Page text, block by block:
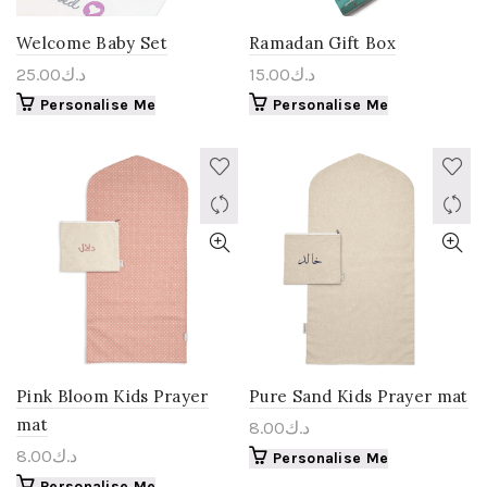
Welcome Baby Set
د.ك25.00
Personalise Me
Ramadan Gift Box
د.ك15.00
Personalise Me
Pink Bloom Kids Prayer
mat
د.ك8.00
Pure Sand Kids Prayer mat
د.ك8.00
Personalise Me